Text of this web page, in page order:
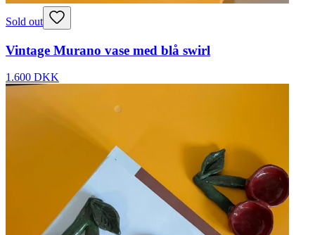
Sold out
Vintage Murano vase med blå swirl
1.600 DKK